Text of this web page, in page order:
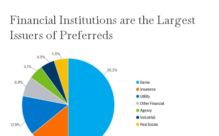
Financial Institutions are the Largest
Issuers of Preferreds